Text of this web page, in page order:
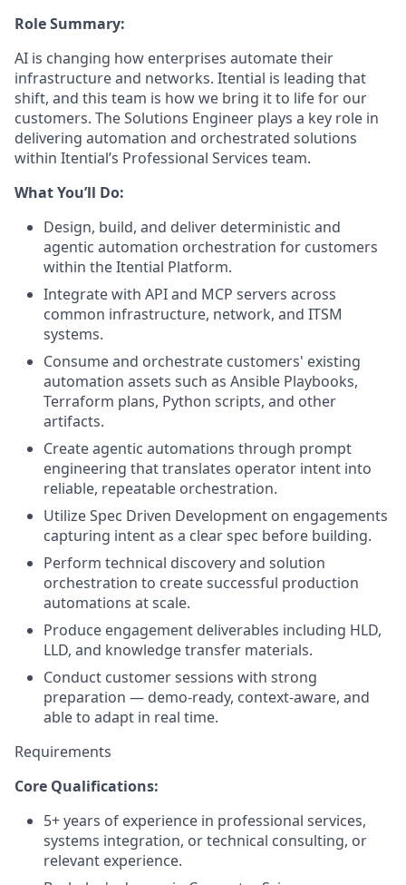
Role Summary:
AI is changing how enterprises automate their
infrastructure and networks. Itential is leading that
shift, and this team is how we bring it to life for our
customers. The Solutions Engineer plays a key role in
delivering automation and orchestrated solutions
within Itential’s Professional Services team.
What You’ll Do:
Design, build, and deliver deterministic and
agentic automation orchestration for customers
within the Itential Platform.
Integrate with API and MCP servers across
common infrastructure, network, and ITSM
systems.
Consume and orchestrate customers' existing
automation assets such as Ansible Playbooks,
Terraform plans, Python scripts, and other
artifacts.
Create agentic automations through prompt
engineering that translates operator intent into
reliable, repeatable orchestration.
Utilize Spec Driven Development on engagements
capturing intent as a clear spec before building.
Perform technical discovery and solution
orchestration to create successful production
automations at scale.
Produce engagement deliverables including HLD,
LLD, and knowledge transfer materials.
Conduct customer sessions with strong
preparation — demo-ready, context-aware, and
able to adapt in real time.
Requirements
Core Qualifications:
5+ years of experience in professional services,
systems integration, or technical consulting, or
relevant experience.